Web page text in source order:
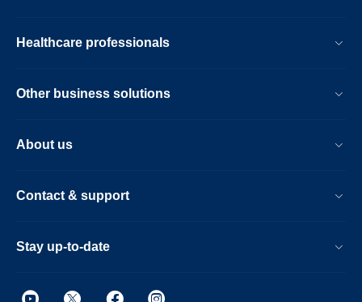
Healthcare professionals
Other business solutions
About us
Contact & support
Stay up-to-date